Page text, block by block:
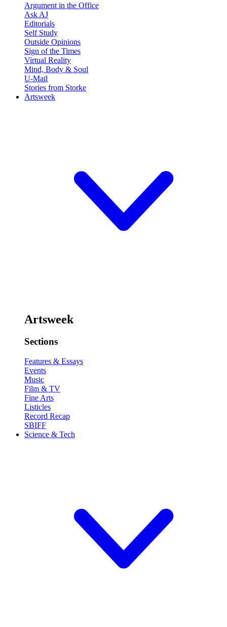
Argument in the Office
Ask AJ
Editorials
Self Study
Outside Opinions
Sign of the Times
Virtual Reality
Mind, Body & Soul
U-Mail
Stories from Storke
Artsweek
Artsweek
Sections
Features & Essays
Events
Music
Film & TV
Fine Arts
Listicles
Record Recap
SBIFF
Science & Tech